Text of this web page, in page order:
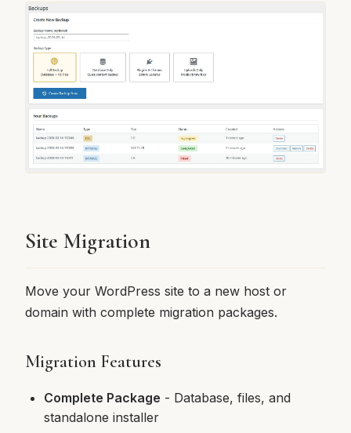
Site Migration
Move your WordPress site to a new host or
domain with complete migration packages.
Migration Features
Complete Package - Database, files, and
standalone installer